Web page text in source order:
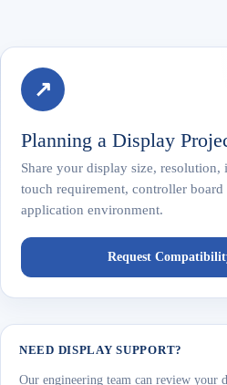
↗
Planning a Display
Share your display size, resolution,
touch requirement, controller board
application environment.
Request
NEED DISPLAY SUPPORT?
Our engineering team can review your